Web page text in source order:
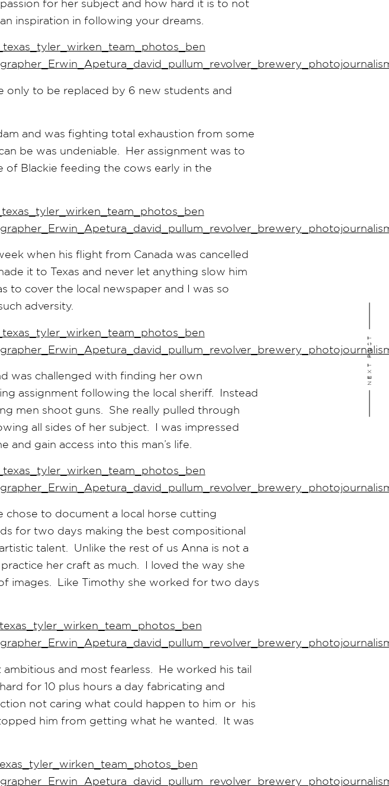
for her subject and how hard it is to not
inspiration in following your dreams.
only to be replaced by 6 new students and
and was fighting total exhaustion from some
be was undeniable. Her assignment was to
of Blackie feeding the cows early in the
when his flight from Canada was cancelled
it to Texas and never let anything slow him
to cover the local newspaper and I was so
adversity.
was challenged with finding her own
assignment following the local sheriff. Instead
men shoot guns. She really pulled through
all sides of her subject. I was impressed
gain access into this man’s life.
chose to document a local horse cutting
for two days making the best compositional
talent. Unlike the rest of us Anna is not a
her craft as much. I loved the way she
images. Like Timothy she worked for two days
and most fearless. He worked his tail
for 10 plus hours a day fabricating and
not caring what could happen to him or his
him from getting what he wanted. It was
NEXT POST